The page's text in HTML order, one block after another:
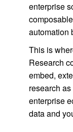
enterprise
automation
This is
Research
embed,
research
enterprise
data and